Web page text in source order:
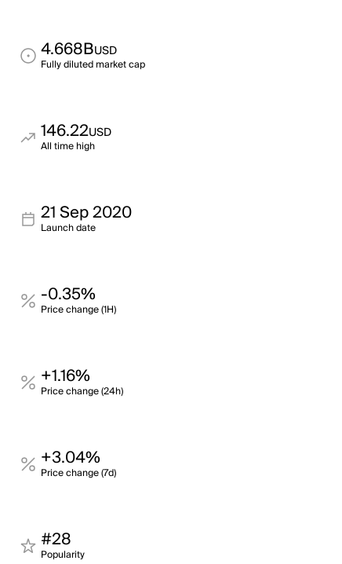
4.668BUSD
Fully diluted market cap
146.22USD
All time high
21 Sep 2020
Launch date
-0.35%
Price change (1H)
+1.16%
Price change (24h)
+3.04%
Price change (7d)
#28
Popularity